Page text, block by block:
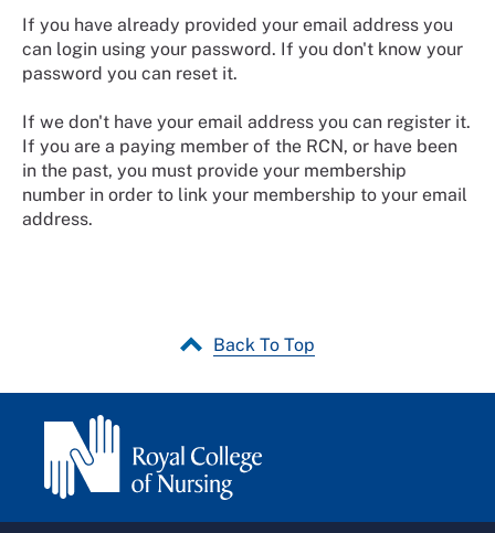
If you have already provided your email address you
can login using your password. If you don't know your
password you can reset it.
If we don't have your email address you can register it.
If you are a paying member of the RCN, or have been
in the past, you must provide your membership
number in order to link your membership to your email
address.
Back To Top